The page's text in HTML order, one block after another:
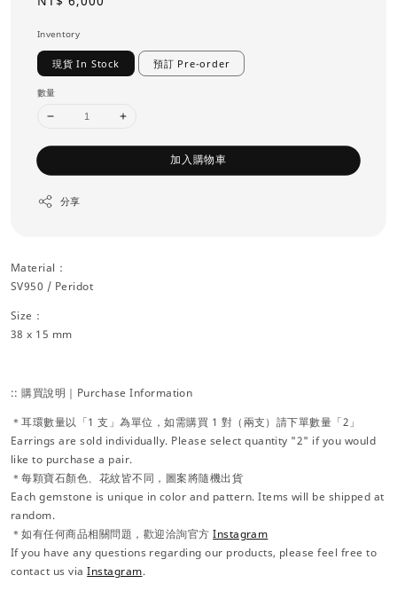
Inventory
現貨 In Stock 預訂 Pre-order
數量
加入購物車
分享
Material：
SV950 / Peridot
Size：
38 x 15 mm
:: 購買說明｜Purchase Information
＊耳環數量以「1 支」為單位，如需購買 1 對（兩支）請下單數量「2」
Earrings are sold individually. Please select quantity "2" if you would
like to purchase a pair.
＊每顆寶石顏色、花紋皆不同，圖案將隨機出貨
Each gemstone is unique in color and pattern. Items will be shipped at
random.
＊如有任何商品相關問題，歡迎洽詢官方Instagram
If you have any questions regarding our products, please feel free to
contact us viaInstagram.